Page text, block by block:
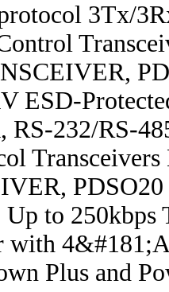
3Tx/
ESD-
RS-232/RS-
PDSO20
to 250kbps
with 4&#181;A
Plus and